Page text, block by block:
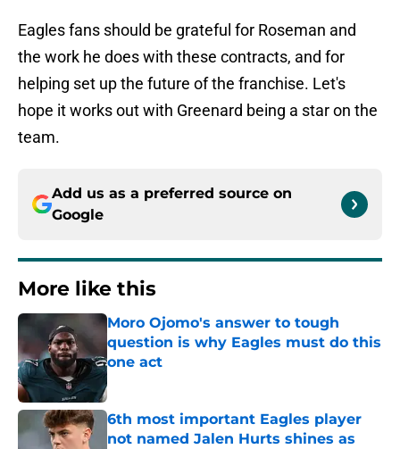
Eagles fans should be grateful for Roseman and
the work he does with these contracts, and for
helping set up the future of the franchise. Let's
hope it works out with Greenard being a star on the
team.
Add us as a preferred source on
Google
More like this
Moro Ojomo's answer to tough
question is why Eagles must do this
one act
Published by on Invalid Date
6th most important Eagles player
not named Jalen Hurts shines as